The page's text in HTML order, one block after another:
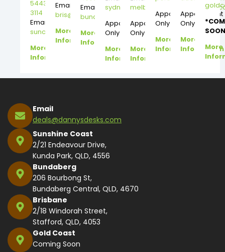
5443
3114
Email:
suncoast@dannysdesks.com
More
Information
Email:
bris@dannysdesks.com
More
Information
Email:
bundy@dannysdesks.com
More
Information
sydney@dannysdesks.com
Appointment
Only
More
Information
Appointment
Only
More
Information
Appointment
Only
More
Information
Appointment
Only
More
Information
More
Email
deals@dannysdesks.com
Sunshine Coast
2/21 Endeavour Drive,
Kunda Park, QLD, 4556
Bundaberg
206 Bourbong St,
Bundaberg Central, QLD, 4670
Brisbane
2/18 Windorah Street,
Stafford, QLD, 4053
Gold Coast
Coming Soon